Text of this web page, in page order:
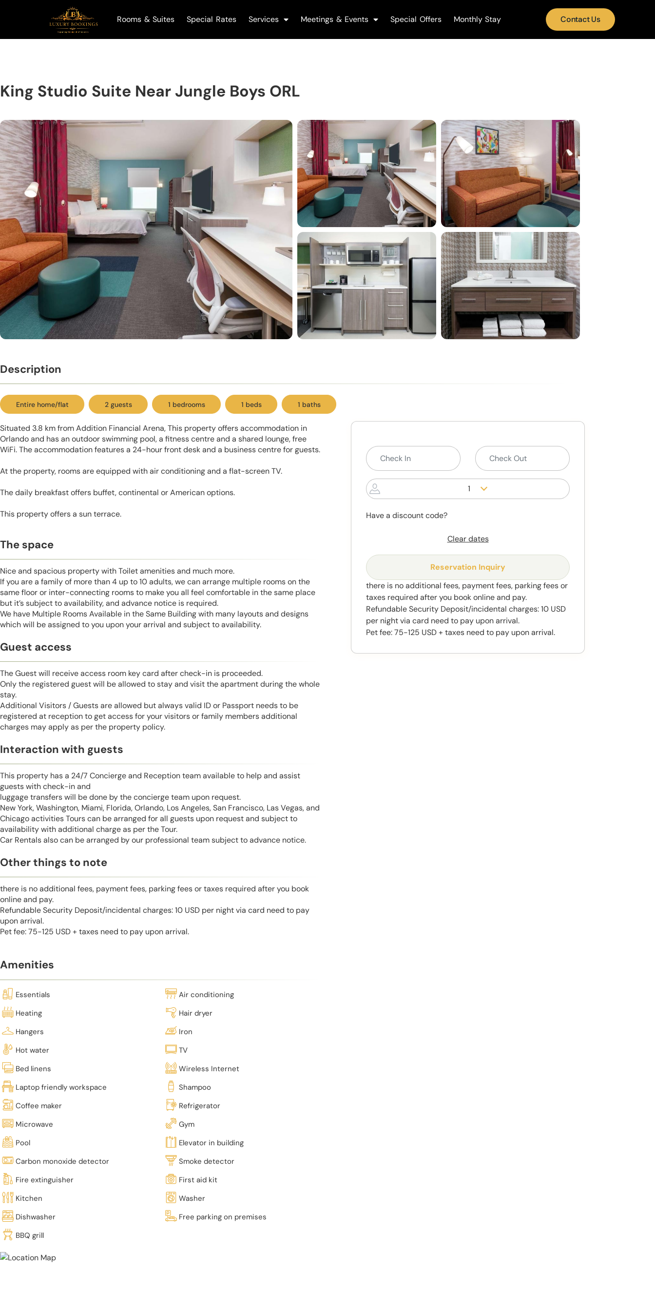
Rooms & Suites Special Rates Services Meetings & Events Special Offers Monthly Stay Contact Us
King Studio Suite Near Jungle Boys ORL
Description
Entire home/flat 2 guests 1 bedrooms 1 beds 1 baths
Situated 3.8 km from Addition Financial Arena, This property offers accommodation in
Orlando and has an outdoor swimming pool, a fitness centre and a shared lounge, free
WiFi. The accommodation features a 24-hour front desk and a business centre for guests.
At the property, rooms are equipped with air conditioning and a flat-screen TV.
The daily breakfast offers buffet, continental or American options.
This property offers a sun terrace.
The space
Nice and spacious property with Toilet amenities and much more.
If you are a family of more than 4 up to 10 adults, we can arrange multiple rooms on the
same floor or inter-connecting rooms to make you all feel comfortable in the same place
but it’s subject to availability, and advance notice is required.
We have Multiple Rooms Available in the Same Building with many layouts and designs
which will be assigned to you upon your arrival and subject to availability.
Guest access
The Guest will receive access room key card after check-in is proceeded.
Only the registered guest will be allowed to stay and visit the apartment during the whole
stay.
Additional Visitors / Guests are allowed but always valid ID or Passport needs to be
registered at reception to get access for your visitors or family members additional
charges may apply as per the property policy.
Interaction with guests
This property has a 24/7 Concierge and Reception team available to help and assist
guests with check-in and
luggage transfers will be done by the concierge team upon request.
New York, Washington, Miami, Florida, Orlando, Los Angeles, San Francisco, Las Vegas, and
Chicago activities Tours can be arranged for all guests upon request and subject to
availability with additional charge as per the Tour.
Car Rentals also can be arranged by our professional team subject to advance notice.
Other things to note
there is no additional fees, payment fees, parking fees or taxes required after you book
online and pay.
Refundable Security Deposit/incidental charges: 10 USD per night via card need to pay
upon arrival.
Pet fee: 75-125 USD + taxes need to pay upon arrival.
Amenities
Essentials
Air conditioning
Heating
Hair dryer
Hangers
Iron
Hot water
TV
Bed linens
Wireless Internet
Laptop friendly workspace
Shampoo
Coffee maker
Refrigerator
Microwave
Gym
Pool
Elevator in building
Carbon monoxide detector
Smoke detector
Fire extinguisher
First aid kit
Kitchen
Washer
Dishwasher
Free parking on premises
BBQ grill
1
Have a discount code?
Clear dates
Reservation Inquiry
there is no additional fees, payment fees, parking fees or
taxes required after you book online and pay.
Refundable Security Deposit/incidental charges: 10 USD
per night via card need to pay upon arrival.
Pet fee: 75-125 USD + taxes need to pay upon arrival.